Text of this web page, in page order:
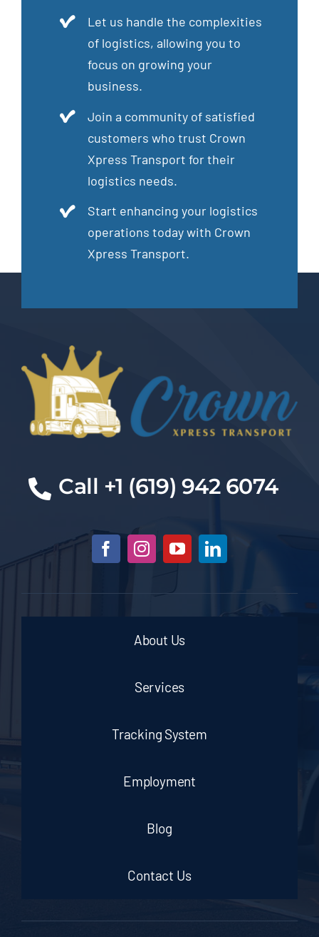
Let us handle the complexities
of logistics, allowing you to
focus on growing your
business.
Join a community of satisfied
customers who trust Crown
Xpress Transport for their
logistics needs.
Start enhancing your logistics
operations today with Crown
Xpress Transport.
Call +1 (619) 942 6074
About Us
Services
Tracking System
Employment
Blog
Contact Us